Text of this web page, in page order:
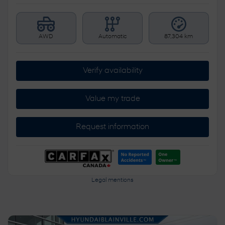
AWD Automatic 87,304 km
Verify availability
Value my trade
Request information
Legal mentions